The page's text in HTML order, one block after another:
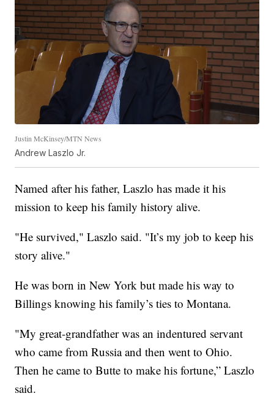
Justin McKinsey/MTN News
Andrew Laszlo Jr.
Named after his father, Laszlo has made it his
mission to keep his family history alive.
"He survived," Laszlo said. "It’s my job to keep his
story alive."
He was born in New York but made his way to
Billings knowing his family’s ties to Montana.
"My great-grandfather was an indentured servant
who came from Russia and then went to Ohio.
Then he came to Butte to make his fortune,” Laszlo
said.